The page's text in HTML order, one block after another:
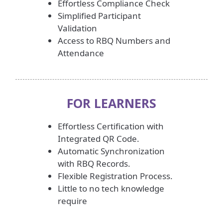
Effortless Compliance Check
Simplified Participant
Validation
Access to RBQ Numbers and
Attendance
FOR LEARNERS
Effortless Certification with
Integrated QR Code.
Automatic Synchronization
with RBQ Records.
Flexible Registration Process.
Little to no tech knowledge
require